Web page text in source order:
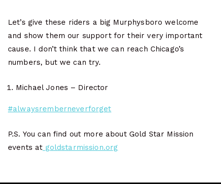
Let’s give these riders a big Murphysboro welcome
and show them our support for their very important
cause. I don’t think that we can reach Chicago’s
numbers, but we can try.
Michael Jones – Director
#alwaysremberneverforget
P.S. You can find out more about Gold Star Mission
events at goldstarmission.org